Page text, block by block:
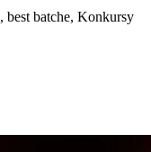
best batche, Konkursy